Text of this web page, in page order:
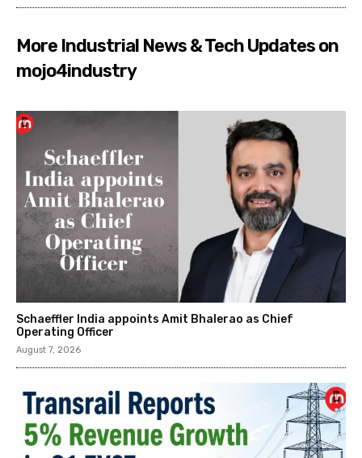
More Industrial News & Tech Updates on
mojo4industry
Schaeffler India appoints Amit Bhalerao as Chief
Operating Officer
August 7, 2026